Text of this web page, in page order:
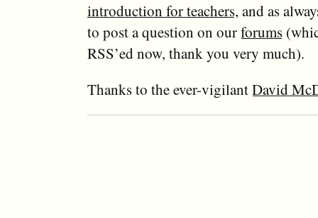
introduction for teachers, and as
to post a question on ourforums
RSS’ed now, thank you very much).
Thanks to the ever-vigilantDavid